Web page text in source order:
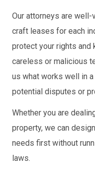
Our attorneys are well-
craft leases for each
protect your rights and
careless or malicious
us what works well in
potential disputes or
Whether you are
property, we can
needs first without
laws.